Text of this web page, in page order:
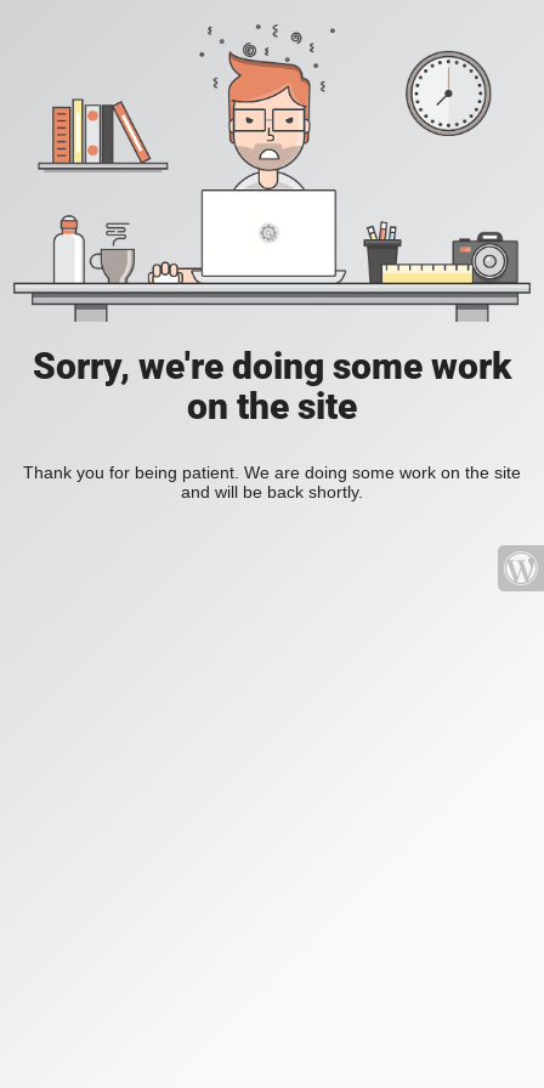
Sorry, we're doing some work
on the site
Thank you for being patient. We are doing some work on the site
and will be back shortly.